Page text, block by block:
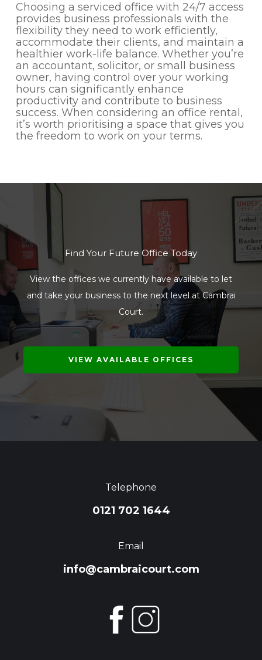
Choosing a serviced office with 24/7 access
provides business professionals with the
flexibility they need to work efficiently,
accommodate their clients, and maintain a
healthier work-life balance. Whether you’re
an accountant, solicitor, or small business
owner, having control over your working
hours can significantly enhance
productivity and contribute to business
success. When considering an office rental,
it’s worth prioritising a space that gives you
the freedom to work on your terms.
Find Your Future Office Today
View the offices we currently have available to let
and take your business to the next level at Cambrai
Court.
VIEW AVAILABLE OFFICES
Telephone
0121 702 1644
Email
info@cambraicourt.com